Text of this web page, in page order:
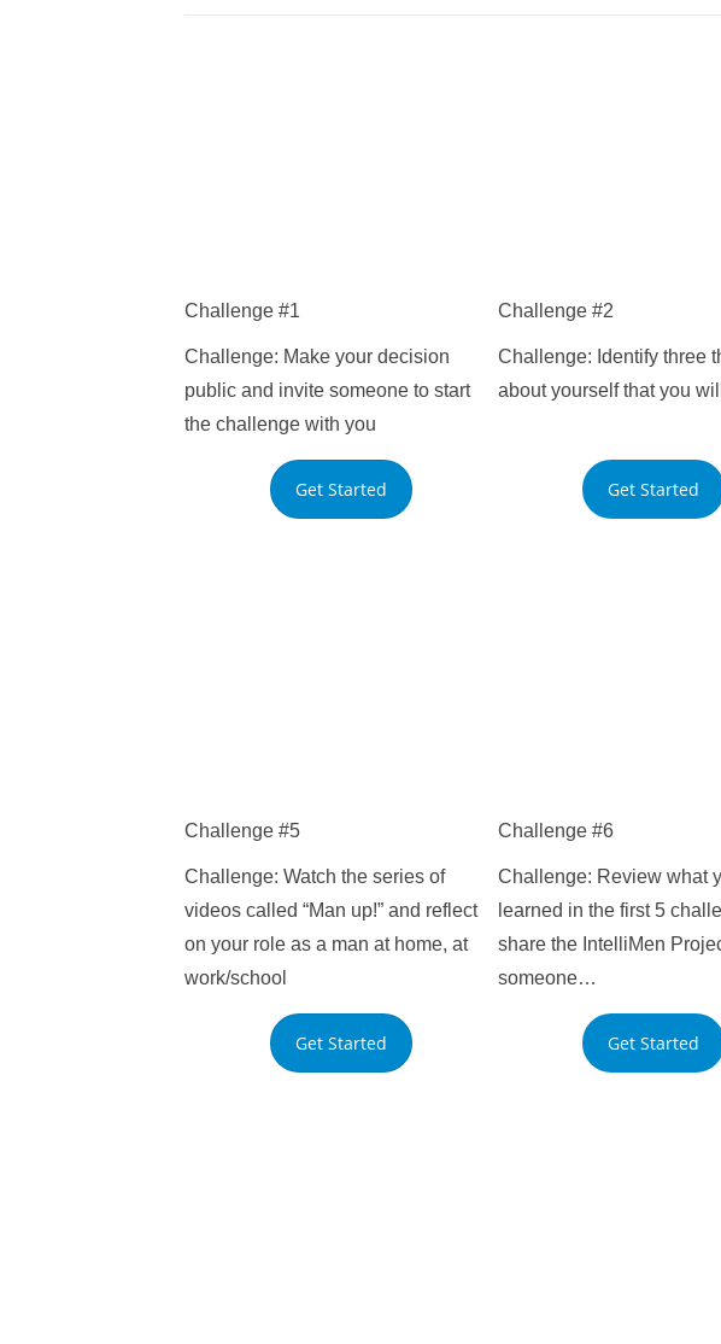
Challenge #1
Challenge: Make your decision
public and invite someone to start
the challenge with you
Get Started
Challenge #2
Challenge: Identify three
about yourself that you
Get Started
Challenge #5
Challenge: Watch the series of
videos called “Man up!” and reflect
on your role as a man at home, at
work/school
Get Started
Challenge #6
Challenge: Review what
learned in the first 5
share the IntelliMen
someone…
Get Started